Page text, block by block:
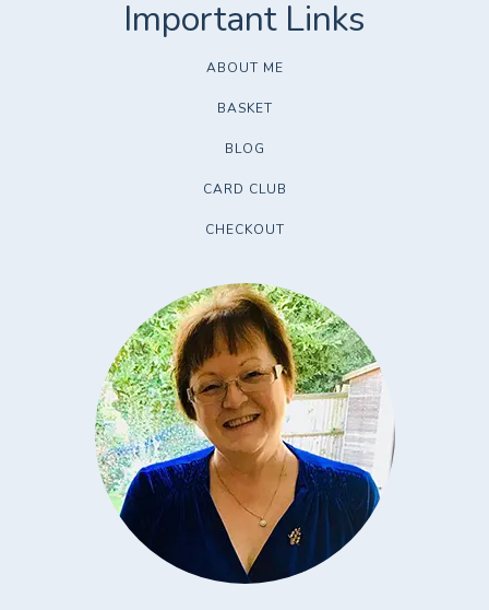
ABOUT ME
BASKET
BLOG
CARD CLUB
CHECKOUT